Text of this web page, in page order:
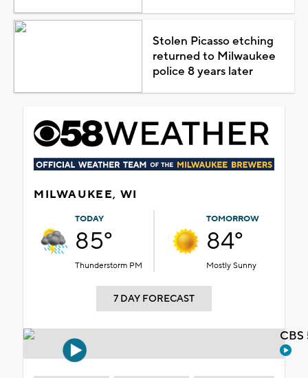
Stolen Picasso etching
returned to Milwaukee
police 8 years later
MILWAUKEE, WI
TODAY
85°
Thunderstorm PM
TOMORROW
84°
Mostly Sunny
7 DAY FORECAST